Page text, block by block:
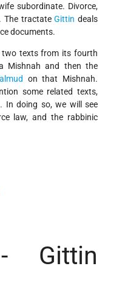
subordinate. Divorce,
The tractateGittin deals
documents.
two texts from its fourth
Mishnah and then the
on that Mishnah.
some related texts,
In doing so, we will see
law, and the rabbinic
Gittin